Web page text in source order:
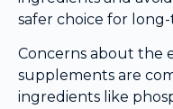
safer choice for
Concerns about the
supplements are
ingredients like